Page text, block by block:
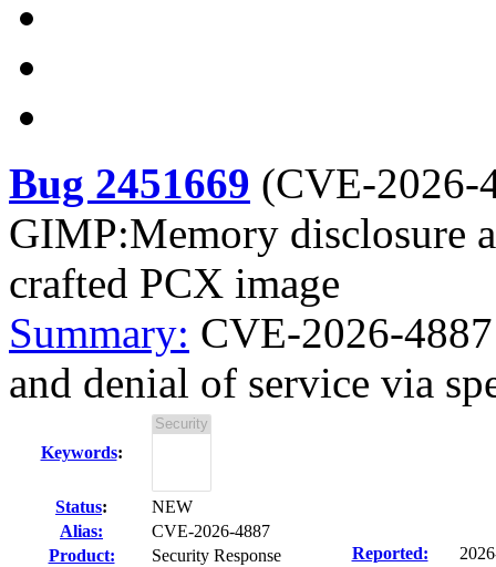
Bug 2451669 (CVE-2026-
GIMP:Memory disclosure
crafted PCX image
Summary: CVE-2026-
and denial of service via
Keywords:
Status:
NEW
Alias:
CVE-2026-4887
Product:
Security Response
Reported: